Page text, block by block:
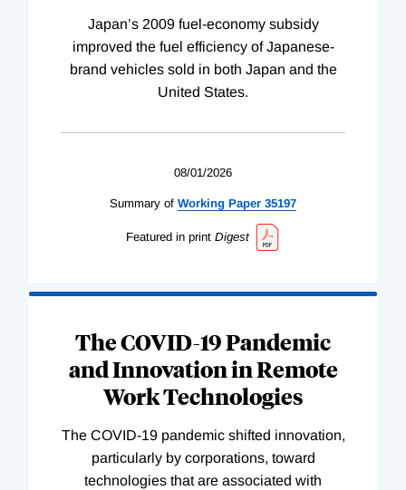
Japan’s 2009 fuel-economy subsidy
improved the fuel efficiency of Japanese-
brand vehicles sold in both Japan and the
United States.
08/01/2026
Summary of Working Paper 35197
Featured in print Digest
The COVID-19 Pandemic
and Innovation in Remote
Work Technologies
The COVID-19 pandemic shifted innovation,
particularly by corporations, toward
technologies that are associated with